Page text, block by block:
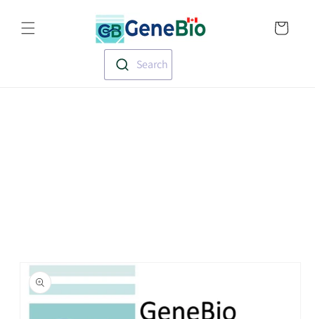
content
Search
product
information